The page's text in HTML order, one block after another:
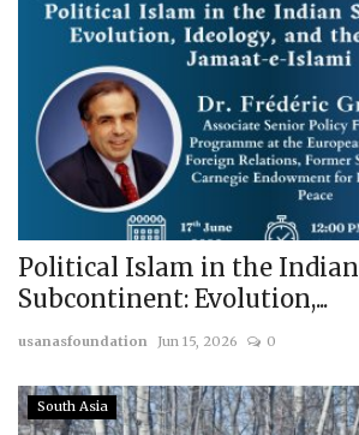
Political Islam in the Indian
Subcontinent: Evolution,...
usanasfoundation Jun 15, 2026 0
South Asia